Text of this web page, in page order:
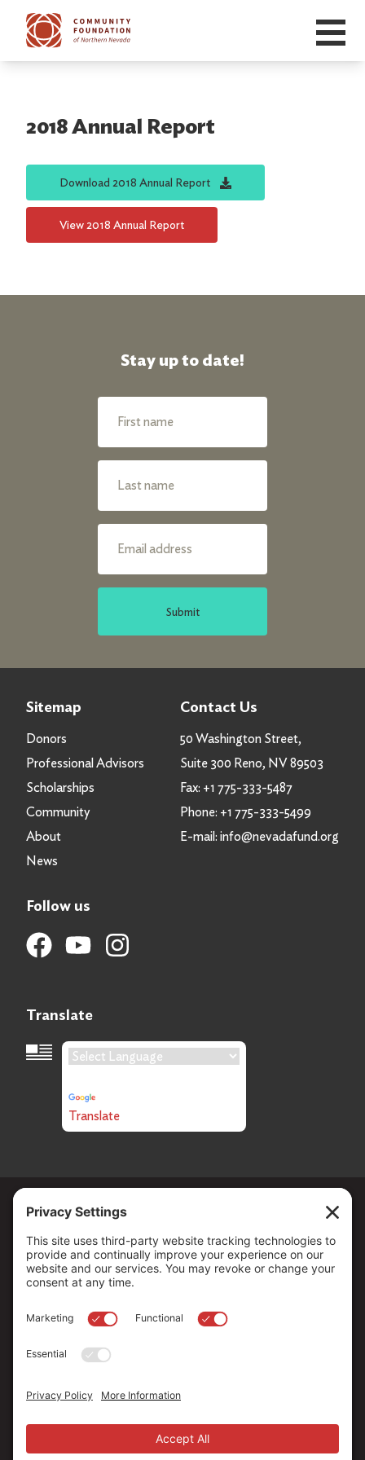
Skip to main content
2018 Annual Report
Download 2018 Annual Report
View2018 Annual Report
Stay up to date!
Submit
Sitemap
Donors
Professional Advisors
Scholarships
Community
About
News
Contact Us
50 Washington Street,
Suite 300 Reno, NV 89503
Fax: +1 775-333-5487
Phone: +1 775-333-5499
E-mail: info@nevadafund.org
Follow us
Translate
Language Translation
Translate
Copyright © 2026 . All Rights reserved.
The Community Foundation of Northern Nevada, a 501 (c) 3
organization, is established to strengthen our region through
leadership and philanthropy by connecting people who care with
causes that matter.
EIN: 88-0370179
Privacy Policy Terms of Use Disclaimer
Cookie Policy